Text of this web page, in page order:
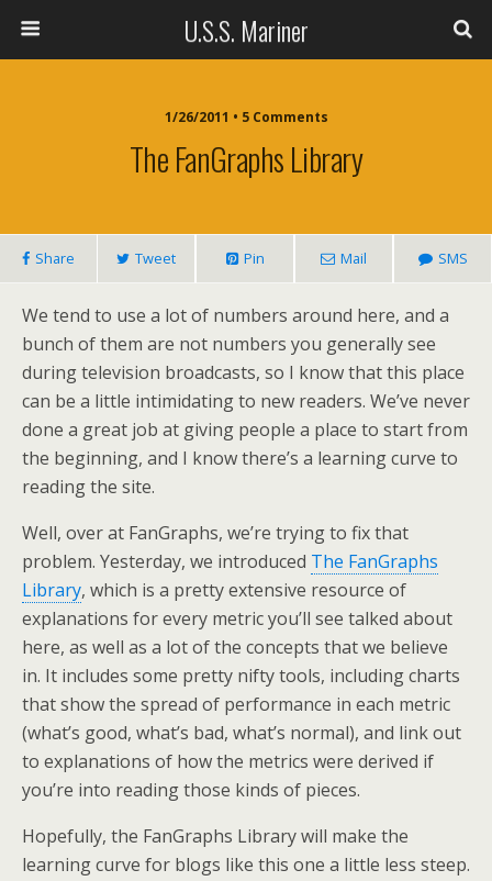
U.S.S. Mariner
1/26/2011 • 5 Comments
The FanGraphs Library
Share Tweet Pin Mail SMS
We tend to use a lot of numbers around here, and a
bunch of them are not numbers you generally see
during television broadcasts, so I know that this place
can be a little intimidating to new readers. We’ve never
done a great job at giving people a place to start from
the beginning, and I know there’s a learning curve to
reading the site.
Well, over at FanGraphs, we’re trying to fix that
problem. Yesterday, we introduced The FanGraphs
Library, which is a pretty extensive resource of
explanations for every metric you’ll see talked about
here, as well as a lot of the concepts that we believe
in. It includes some pretty nifty tools, including charts
that show the spread of performance in each metric
(what’s good, what’s bad, what’s normal), and link out
to explanations of how the metrics were derived if
you’re into reading those kinds of pieces.
Hopefully, the FanGraphs Library will make the
learning curve for blogs like this one a little less steep.